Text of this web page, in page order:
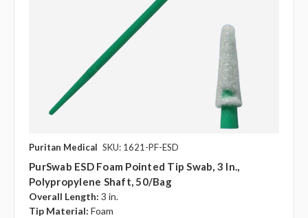
Puritan Medical SKU: 1621-PF-ESD
PurSwab ESD Foam Pointed Tip Swab, 3 In.,
Polypropylene Shaft, 50/Bag
Overall Length: 3 in.
Tip Material: Foam